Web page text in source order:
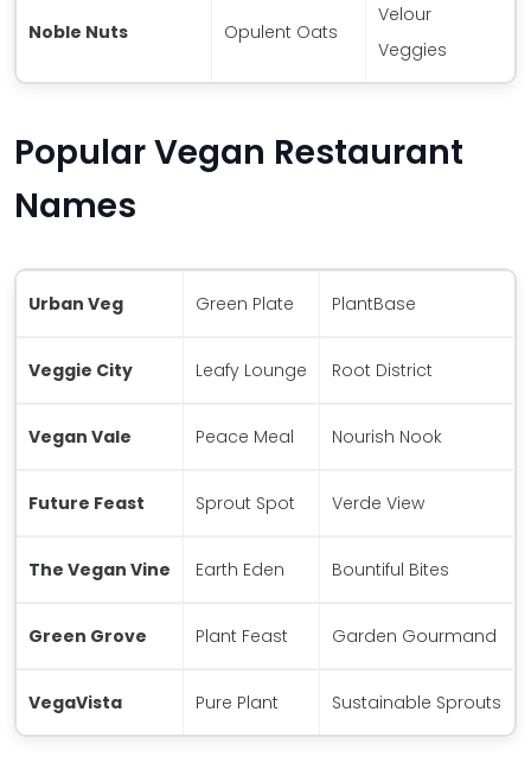
Noble Nuts Opulent Oats
Velour
Veggies
Popular Vegan Restaurant
Names
Urban Veg Green Plate PlantBase
Veggie City Leafy Lounge Root District
Vegan Vale Peace Meal Nourish Nook
Future Feast Sprout Spot Verde View
The Vegan Vine Earth Eden Bountiful Bites
Green Grove Plant Feast Garden Gourmand
VegaVista Pure Plant Sustainable Sprouts